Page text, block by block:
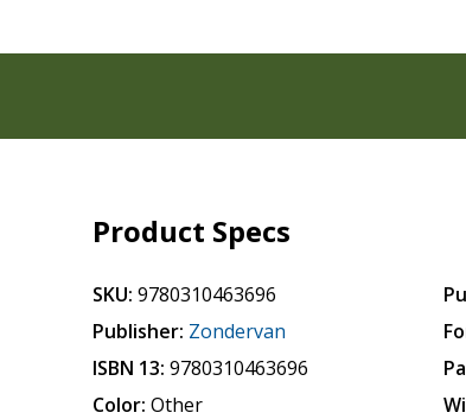
Product Specs
SKU: 9780310463696
Publisher: Zondervan
ISBN 13: 9780310463696
Color: Other